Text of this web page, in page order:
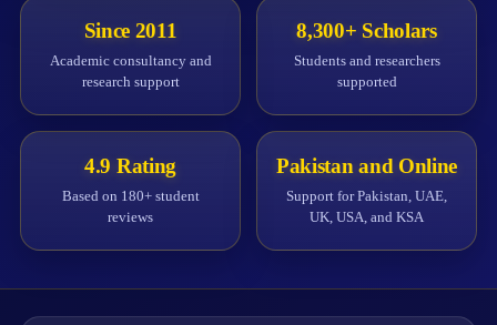
Since 2011
Academic consultancy and
research support
8,300+ Scholars
Students and researchers
supported
4.9 Rating
Based on 180+ student
reviews
Pakistan and Online
Support for Pakistan, UAE,
UK, USA, and KSA